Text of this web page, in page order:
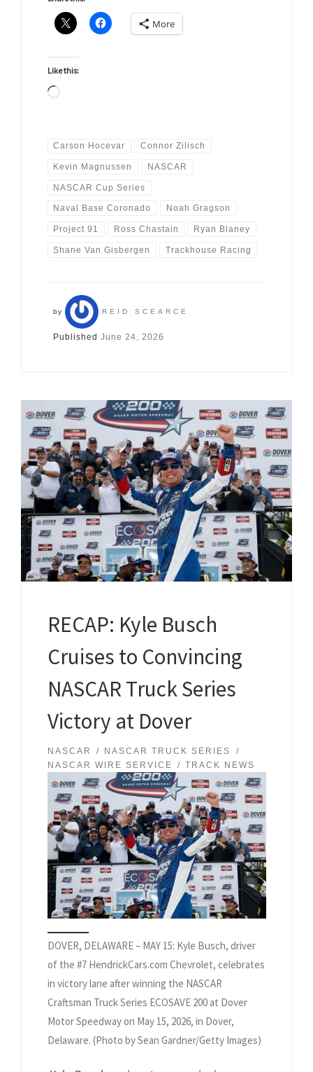
More
Like this:
Loading…
Carson Hocevar Connor Zilisch
Kevin Magnussen NASCAR
NASCAR Cup Series
Naval Base Coronado Noah Gragson
Project 91 Ross Chastain Ryan Blaney
Shane Van Gisbergen Trackhouse Racing
by REID SCEARCE
Published June 24, 2026
RECAP: Kyle Busch
Cruises to Convincing
NASCAR Truck Series
Victory at Dover
NASCAR
NASCAR TRUCK SERIES
NASCAR WIRE SERVICE
TRACK NEWS
DOVER, DELAWARE – MAY 15: Kyle Busch, driver
of the #7 HendrickCars.com Chevrolet, celebrates
in victory lane after winning the NASCAR
Craftsman Truck Series ECOSAVE 200 at Dover
Motor Speedway on May 15, 2026, in Dover,
Delaware. (Photo by Sean Gardner/Getty Images)